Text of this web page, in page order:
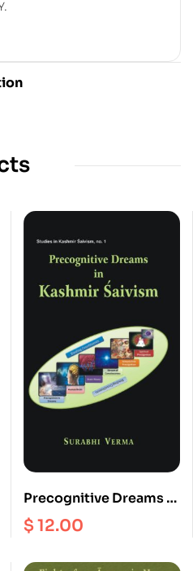
Precognitive Dreams in
kashmir Saivism
$12.00